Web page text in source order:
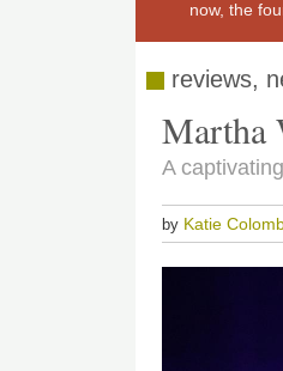
now, the
reviews,
Martha
A
by Katie